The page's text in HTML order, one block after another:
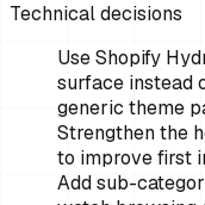
Technical decisions
Use Shopify
surface instead
generic theme
Strengthen the
to improve first
Add sub-